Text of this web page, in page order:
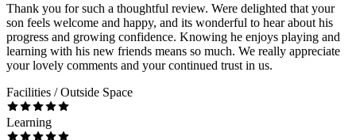
Thank you for such a thoughtful review. Were delighted that your
son feels welcome and happy, and its wonderful to hear about his
progress and growing confidence. Knowing he enjoys playing and
learning with his new friends means so much. We really appreciate
your lovely comments and your continued trust in us.
Facilities / Outside Space
Learning